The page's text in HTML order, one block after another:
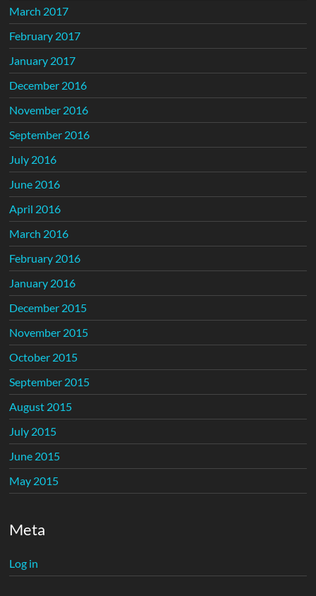
March 2017
February 2017
January 2017
December 2016
November 2016
September 2016
July 2016
June 2016
April 2016
March 2016
February 2016
January 2016
December 2015
November 2015
October 2015
September 2015
August 2015
July 2015
June 2015
May 2015
Meta
Log in